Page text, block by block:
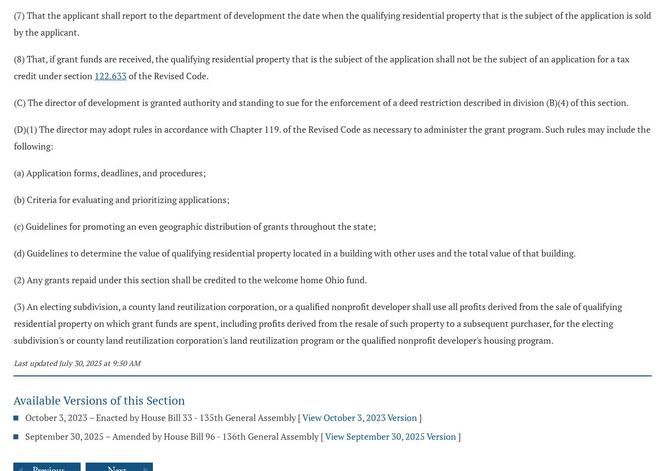
(7) That the applicant shall report to the department of development the date when the qualifying residential property that is the subject of the application is sold
by the applicant.
(8) That, if grant funds are received, the qualifying residential property that is the subject of the application shall not be the subject of an application for a tax
credit under section 122.633 of the Revised Code.
(C) The director of development is granted authority and standing to sue for the enforcement of a deed restriction described in division (B)(4) of this section.
(D)(1) The director may adopt rules in accordance with Chapter 119. of the Revised Code as necessary to administer the grant program. Such rules may include the
following:
(a) Application forms, deadlines, and procedures;
(b) Criteria for evaluating and prioritizing applications;
(c) Guidelines for promoting an even geographic distribution of grants throughout the state;
(d) Guidelines to determine the value of qualifying residential property located in a building with other uses and the total value of that building.
(2) Any grants repaid under this section shall be credited to the welcome home Ohio fund.
(3) An electing subdivision, a county land reutilization corporation, or a qualified nonprofit developer shall use all profits derived from the sale of qualifying
residential property on which grant funds are spent, including profits derived from the resale of such property to a subsequent purchaser, for the electing
subdivision's or county land reutilization corporation's land reutilization program or the qualified nonprofit developer's housing program.
Last updated July 30, 2025 at 9:50 AM
Available Versions of this Section
October 3, 2023 – Enacted by House Bill 33 - 135th General Assembly [View October 3, 2023 Version]
September 30, 2025 – Amended by House Bill 96 - 136th General Assembly [View September 30, 2025 Version]